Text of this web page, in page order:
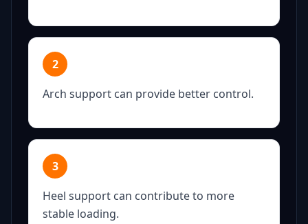
2
Arch support can provide better control.
3
Heel support can contribute to more
stable loading.